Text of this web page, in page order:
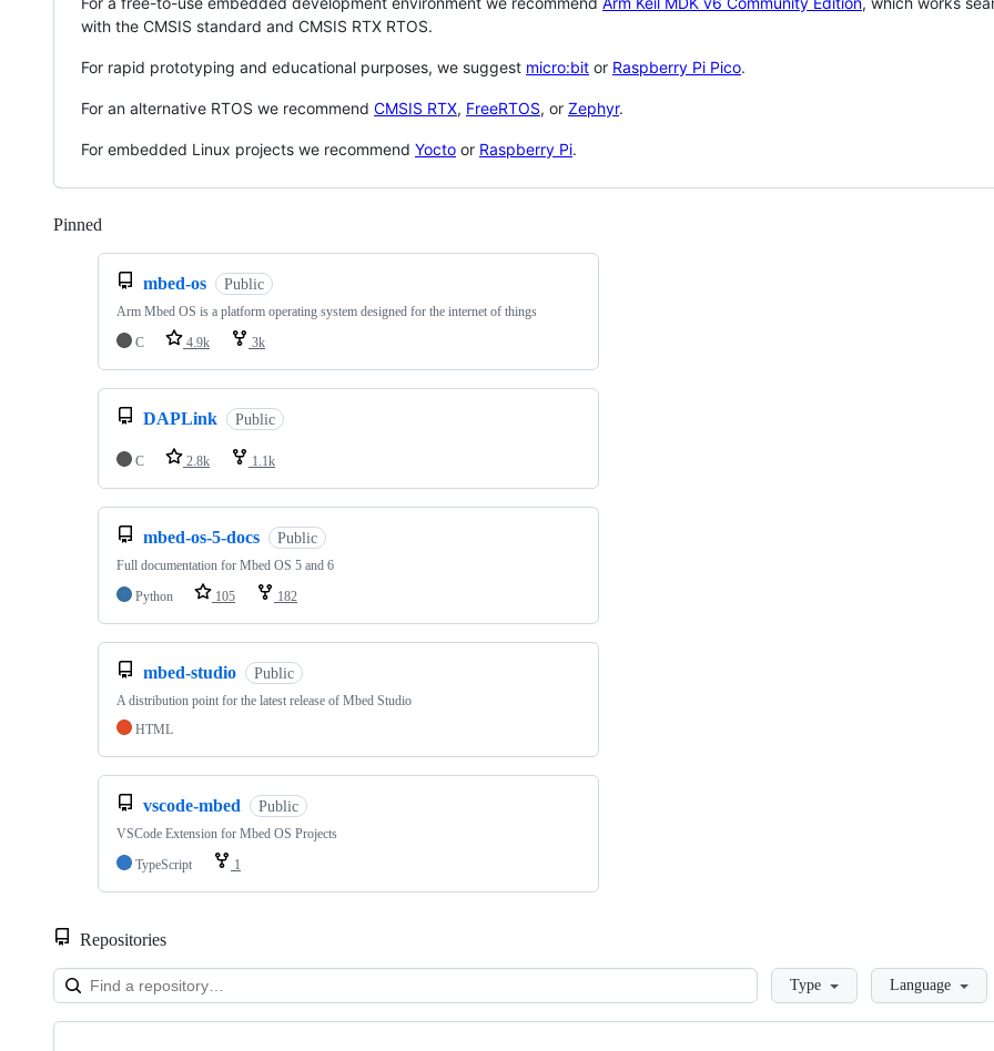
with the CMSIS standard and CMSIS RTX RTOS.
For rapid prototyping and educational purposes, we suggest micro:bit or Raspberry Pi Pico.
For an alternative RTOS we recommend CMSIS RTX, FreeRTOS, or Zephyr.
For embedded Linux projects we recommend Yocto or Raspberry Pi.
Pinned
mbed-os Public
Arm Mbed OS is a platform operating system designed for the internet of things
C
4.9k 3k
DAPLink Public
C 2.8k 1.1k
mbed-os-5-docs Public
Full documentation for Mbed OS 5 and 6
Python
105 182
mbed-studio Public
A distribution point for the latest release of Mbed Studio
HTML
vscode-mbed Public
VSCode Extension for Mbed OS Projects
TypeScript
1
Repositories
LoadingType Language
Showing